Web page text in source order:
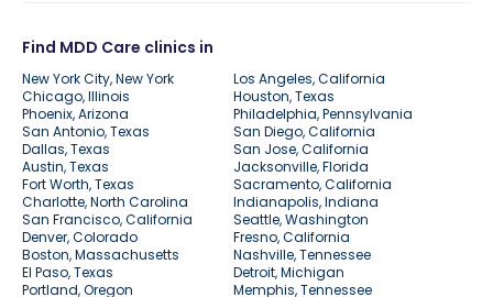
Find MDD Care clinics in
New York City, New York
Los Angeles, California
Chicago, Illinois
Houston, Texas
Phoenix, Arizona
Philadelphia, Pennsylvania
San Antonio, Texas
San Diego, California
Dallas, Texas
San Jose, California
Austin, Texas
Jacksonville, Florida
Fort Worth, Texas
Sacramento, California
Charlotte, North Carolina
Indianapolis, Indiana
San Francisco, California
Seattle, Washington
Denver, Colorado
Fresno, California
Boston, Massachusetts
Nashville, Tennessee
El Paso, Texas
Detroit, Michigan
Portland, Oregon
Memphis, Tennessee